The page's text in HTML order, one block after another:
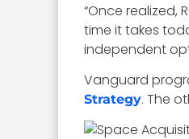
“Once
time it takes
independent
Vanguard
Strategy. The